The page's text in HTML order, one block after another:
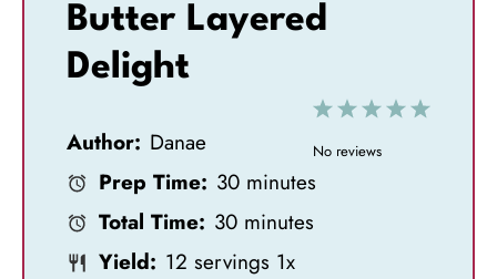
Butter Layered
Delight
5
4
3
S
2
S
1
S
No reviews
Author: Danae
Prep Time: 30 minutes
Total Time: 30 minutes
Yield: 12 servings 1x